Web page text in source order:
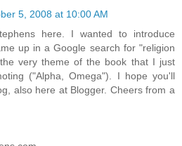
5, 2008 at 10:00 AM
here. I wanted to introduce
up in a Google search for "religion
very theme of the book that I just
("Alpha, Omega"). I hope you'll
also here at Blogger. Cheers from a